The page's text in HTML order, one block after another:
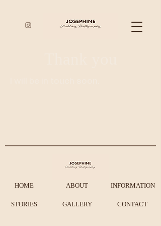
HOME
STORIES
ABOUT
GALLERY
INFORMATION
CONTACT